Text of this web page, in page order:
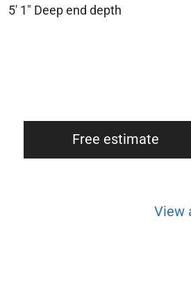
5′ 1″ Deep end depth
Free estimate
View